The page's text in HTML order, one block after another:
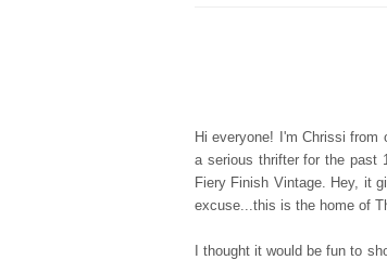
Hi everyone! I'm Chrissi from
a serious thrifter for the past
Fiery Finish Vintage. Hey, it
excuse...this is the home of
I thought it would be fun to